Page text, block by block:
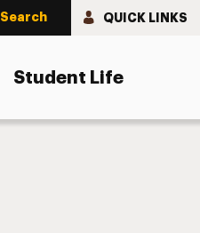
Search QUICK LINKS
Student Life